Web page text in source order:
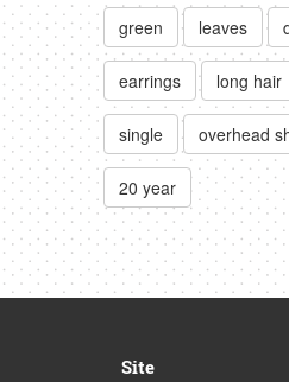
green leaves
earrings long hair
single overhead
20 year
Site